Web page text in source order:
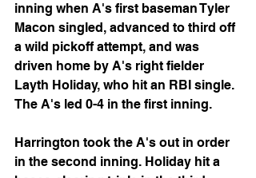
inning when A's first baseman Tyler
Macon singled, advanced to third off
a wild pickoff attempt, and was
driven home by A's right fielder
Layth Holiday, who hit an RBI single.
The A's led 0-4 in the first inning.
Harrington took the A's out in order
in the second inning. Holiday hit a